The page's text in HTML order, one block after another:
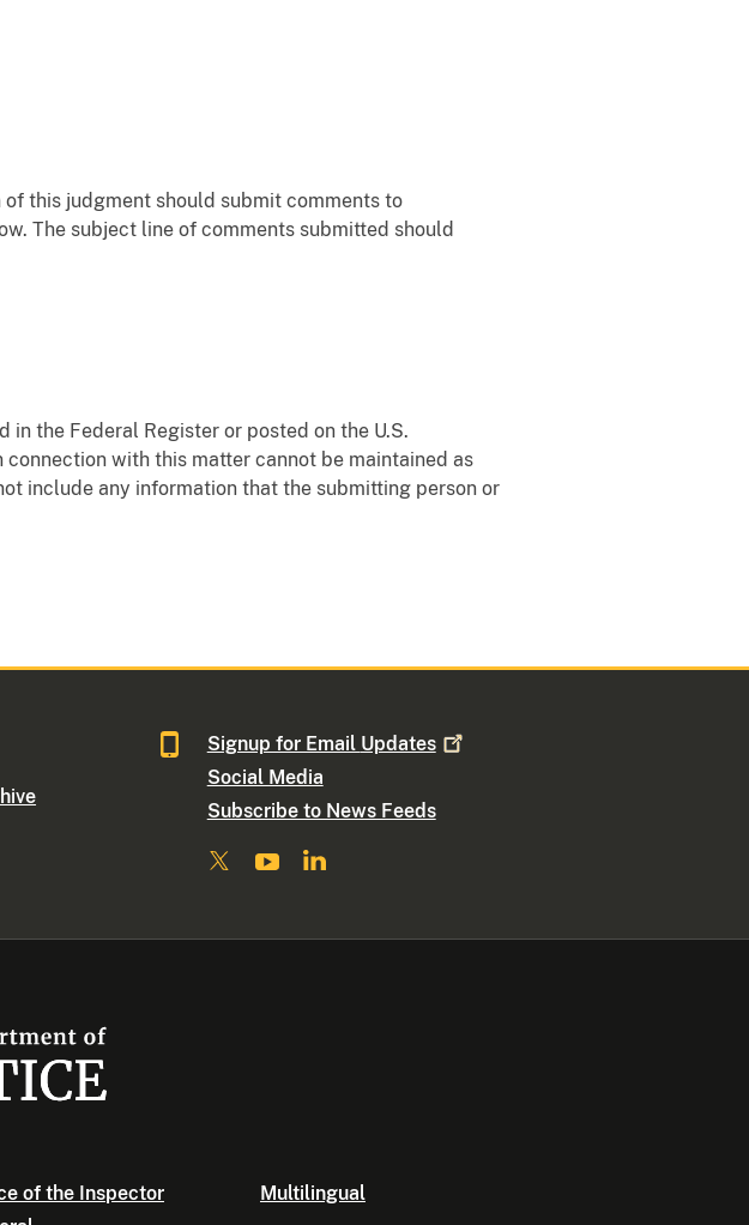
this judgment should submit comments to
The subject line of comments submitted should
the Federal Register or posted on the U.S.
with this matter cannot be maintained as
include any information that the submitting person or
Signup for Email Updates
Social Media
Subscribe to News Feeds
of the Inspector
Multilingual